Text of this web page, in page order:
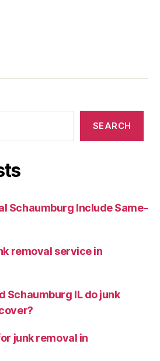
SEARCH
Schaumburg Include Same-
removal service in
Schaumburg IL do junk
junk removal in